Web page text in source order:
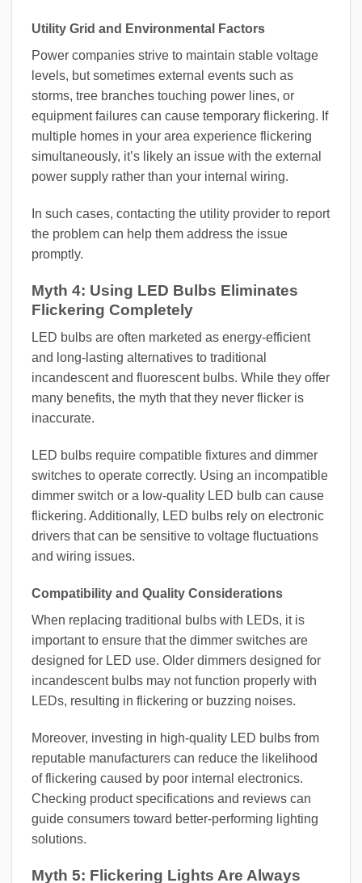
Utility Grid and Environmental Factors
Power companies strive to maintain stable voltage
levels, but sometimes external events such as
storms, tree branches touching power lines, or
equipment failures can cause temporary flickering. If
multiple homes in your area experience flickering
simultaneously, it’s likely an issue with the external
power supply rather than your internal wiring.
In such cases, contacting the utility provider to report
the problem can help them address the issue
promptly.
Myth 4: Using LED Bulbs Eliminates
Flickering Completely
LED bulbs are often marketed as energy-efficient
and long-lasting alternatives to traditional
incandescent and fluorescent bulbs. While they offer
many benefits, the myth that they never flicker is
inaccurate.
LED bulbs require compatible fixtures and dimmer
switches to operate correctly. Using an incompatible
dimmer switch or a low-quality LED bulb can cause
flickering. Additionally, LED bulbs rely on electronic
drivers that can be sensitive to voltage fluctuations
and wiring issues.
Compatibility and Quality Considerations
When replacing traditional bulbs with LEDs, it is
important to ensure that the dimmer switches are
designed for LED use. Older dimmers designed for
incandescent bulbs may not function properly with
LEDs, resulting in flickering or buzzing noises.
Moreover, investing in high-quality LED bulbs from
reputable manufacturers can reduce the likelihood
of flickering caused by poor internal electronics.
Checking product specifications and reviews can
guide consumers toward better-performing lighting
solutions.
Myth 5: Flickering Lights Are Always